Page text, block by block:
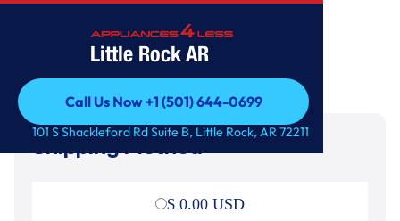
Little Rock AR
Call Us Now +1 (501) 644-0699
Call Us Now +1 (501) 644-0699
101 S Shackleford Rd Suite B, Little Rock, AR 72211
Shipping Method
$ 0.00 USD